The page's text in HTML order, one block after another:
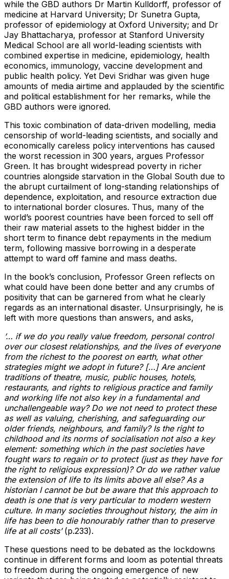
while the GBD authors Dr Martin Kulldorff, professor of
medicine at Harvard University; Dr Sunetra Gupta,
professor of epidemiology at Oxford University; and Dr
Jay Bhattacharya, professor at Stanford University
Medical School are all world-leading scientists with
combined expertise in medicine, epidemiology, health
economics, immunology, vaccine development and
public health policy. Yet Devi Sridhar was given huge
amounts of media airtime and applauded by the scientific
and political establishment for her remarks, while the
GBD authors were ignored.
This toxic combination of data-driven modelling, media
censorship of world-leading scientists, and socially and
economically careless policy interventions has caused
the worst recession in 300 years, argues Professor
Green. It has brought widespread poverty in richer
countries alongside starvation in the Global South due to
the abrupt curtailment of long-standing relationships of
dependence, exploitation, and resource extraction due
to international border closures. Thus, many of the
world’s poorest countries have been forced to sell off
their raw material assets to the highest bidder in the
short term to finance debt repayments in the medium
term, following massive borrowing in a desperate
attempt to ward off famine and mass deaths.
In the book’s conclusion, Professor Green reflects on
what could have been done better and any crumbs of
positivity that can be garnered from what he clearly
regards as an international disaster. Unsurprisingly, he is
left with more questions than answers, and asks,
‘… if we do you really value freedom, personal control
over our closest relationships, and the lives of everyone
from the richest to the poorest on earth, what other
strategies might we adopt in future? […] Are ancient
traditions of theatre, music, public houses, hotels,
restaurants, and rights to religious practice and family
and working life not also key in a fundamental and
unchallengeable way? Do we not need to protect these
as well as valuing, cherishing, and safeguarding our
older friends, neighbours, and family? Is the right to
childhood and its norms of socialisation not also a key
element: something which in the past societies have
fought wars to regain or to protect (just as they have for
the right to religious expression)? Or do we rather value
the extension of life to its limits above all else? As a
historian I cannot be but be aware that this approach to
death is one that is very particular to modern western
culture. In many societies throughout history, the aim in
life has been to die honourably rather than to preserve
life at all costs’(p.233).
These questions need to be debated as the lockdowns
continue in different forms and loom as potential threats
to freedom during the ongoing emergence of new